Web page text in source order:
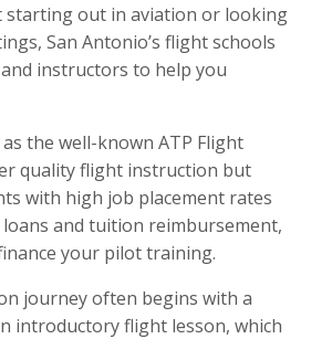
starting out in aviation or looking
San Antonio’s flight schools
instructors to help you
the well-known ATP Flight
quality flight instruction but
with high job placement rates
and tuition reimbursement,
your pilot training.
journey often begins with a
introductory flight lesson, which